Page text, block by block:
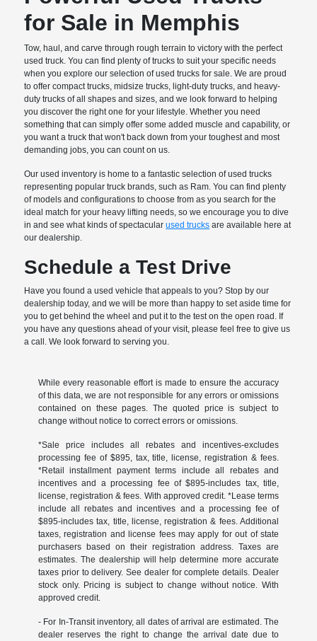
for Sale in Memphis
Tow, haul, and carve through rough terrain to victory with the perfect
used truck. You can find plenty of trucks to suit your specific needs
when you explore our selection of used trucks for sale. We are proud
to offer compact trucks, midsize trucks, light-duty trucks, and heavy-
duty trucks of all shapes and sizes, and we look forward to helping
you discover the right one for your lifestyle. Whether you need
something that can simply offer some added muscle and capability, or
you want a truck that won't back down from your toughest and most
demanding jobs, you can count on us.
Our used inventory is home to a fantastic selection of used trucks
representing popular truck brands, such as Ram. You can find plenty
of models and configurations to choose from as you search for the
ideal match for your heavy lifting needs, so we encourage you to dive
in and see what kinds of spectacularused trucks are available here at
our dealership.
Schedule a Test Drive
Have you found a used vehicle that appeals to you? Stop by our
dealership today, and we will be more than happy to set aside time for
you to get behind the wheel and put it to the test on the open road. If
you have any questions ahead of your visit, please feel free to give us
a call. We look forward to serving you.
While every reasonable effort is made to ensure the accuracy
of this data, we are not responsible for any errors or omissions
contained on these pages. The quoted price is subject to
change without notice to correct errors or omissions.
*Sale price includes all rebates and incentives-excludes
processing fee of $895, tax, title, license, registration & fees.
*Retail installment payment terms include all rebates and
incentives and a processing fee of $895-includes tax, title,
license, registration & fees. With approved credit. *Lease terms
include all rebates and incentives and a processing fee of
$895-includes tax, title, license, registration & fees. Additional
taxes, registration and license fees may apply for out of state
purchasers based on their registration address. Taxes are
estimates. The dealership will help determine more accurate
taxes prior to delivery. See dealer for complete details. Dealer
stock only. Pricing is subject to change without notice. With
approved credit.
- For In-Transit inventory, all dates of arrival are estimated. The
dealer reserves the right to change the arrival date due to